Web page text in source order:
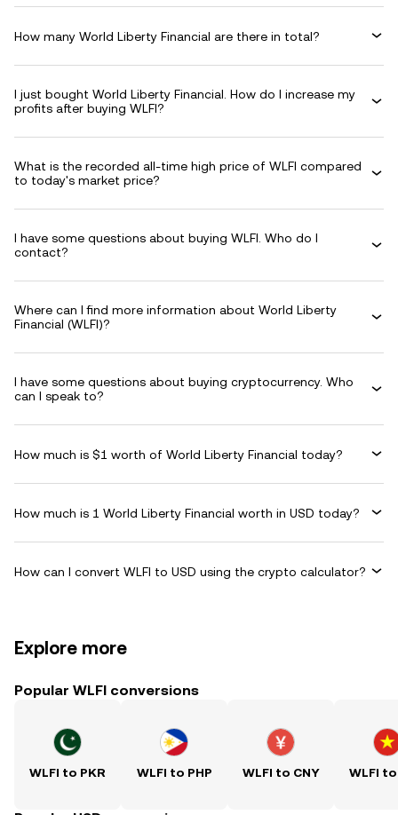
How many World Liberty Financial are there in total?
I just bought World Liberty Financial. How do I increase my
profits after buying WLFI?
What is the recorded all-time high price of WLFI compared
to today's market price?
I have some questions about buying WLFI. Who do I
contact?
Where can I find more information about World Liberty
Financial (WLFI)?
I have some questions about buying cryptocurrency. Who
can I speak to?
How much is $1 worth of World Liberty Financial today?
How much is 1 World Liberty Financial worth in USD today?
How can I convert WLFI to USD using the crypto calculator?
Explore more
Popular WLFI conversions
WLFI to PKR WLFI to PHP WLFI to CNY WLFI to